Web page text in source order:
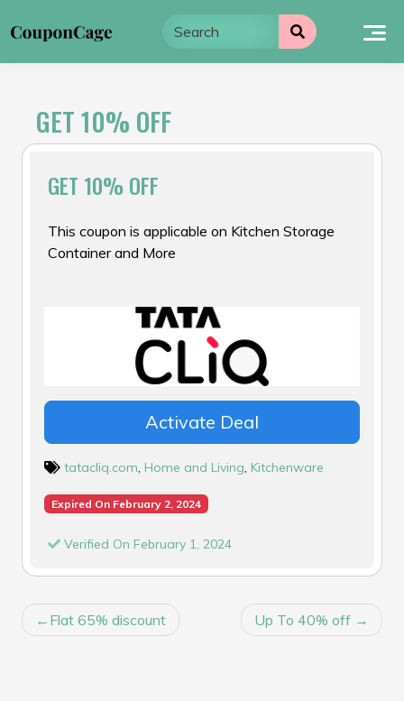
to
GET 10% OFF
GET 10% OFF
This coupon is applicable on Kitchen Storage
Container and More
Activate Deal
tatacliq.com Home and Living Kitchenware
Expired On February 2, 2024
Verified On February 1, 2024
POST
NAVIGATION
Flat 65% discount Up To 40% off